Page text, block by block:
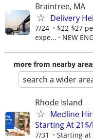
Braintree, MA
Delivery
7/24
$22-$27
expe...
NEW
more from nearby
search a wider
Rhode Island
Medline
Starting At
7/31 Starting